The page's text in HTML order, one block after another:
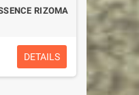
RIZOMA
DETAILS